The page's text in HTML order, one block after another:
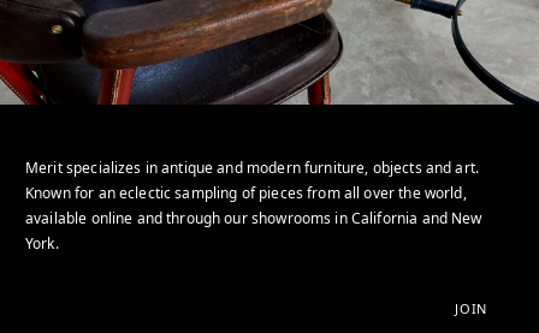
Merit specializes in antique and modern furniture, objects and art.
Known for an eclectic sampling of pieces from all over the world,
available online and through our showrooms in California and New
York.
JOIN